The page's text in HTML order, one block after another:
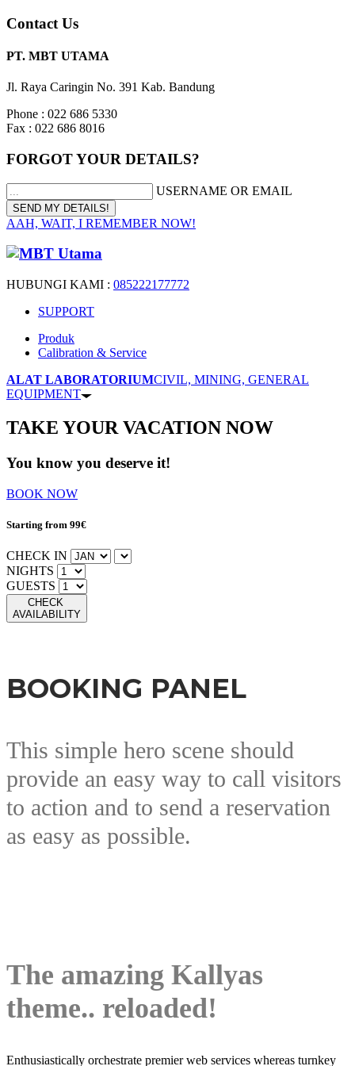
Contact Us
PT. MBT UTAMA
Jl. Raya Caringin No. 391 Kab. Bandung
Phone : 022 686 5330
Fax : 022 686 8016
FORGOT YOUR DETAILS?
USERNAME OR EMAIL
AAH, WAIT, I REMEMBER NOW!
HUBUNGI KAMI : 085222177772
SUPPORT
Produk
Calibration & Service
ALAT LABORATORIUMCIVIL, MINING, GENERAL
EQUIPMENT
TAKE YOUR VACATION NOW
You know you deserve it!
BOOK NOW
Starting from 99€
CHECK IN
NIGHTS
GUESTS
CHECK
AVAILABILITY
BOOKING PANEL
This simple hero scene should
provide an easy way to call visitors
to action and to send a reservation
as easy as possible.
The amazing Kallyas
theme.. reloaded!
Enthusiastically orchestrate premier web services whereas turnkey